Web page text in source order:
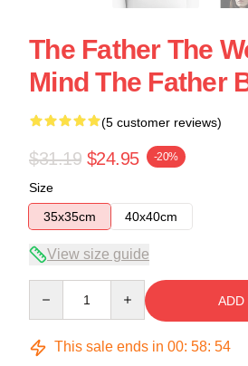
The Father The
Mind The Father
(5 customer reviews)
$31.19 $24.95 -20%
Size
35x35cm
40x40cm
View size guide
ADD
This sale ends in 00: 58: 53